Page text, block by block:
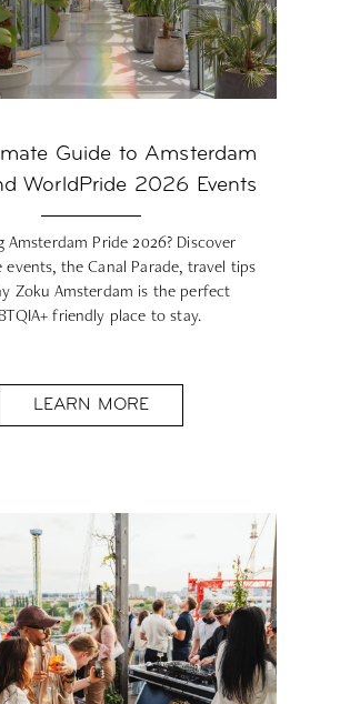
Guide to Amsterdam
WorldPride 2026 Events
Amsterdam Pride 2026? Discover
events, the Canal Parade, travel tips
Zoku Amsterdam is the perfect
friendly place to stay.
LEARN MORE